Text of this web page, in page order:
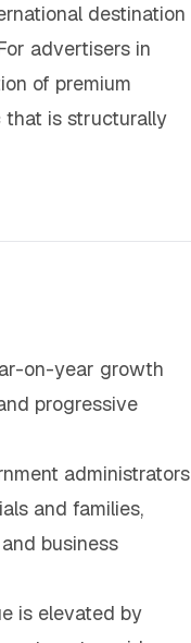
destination
advertisers in
of premium
that is structurally
on-year growth
progressive
administrators
and families,
business
is elevated by